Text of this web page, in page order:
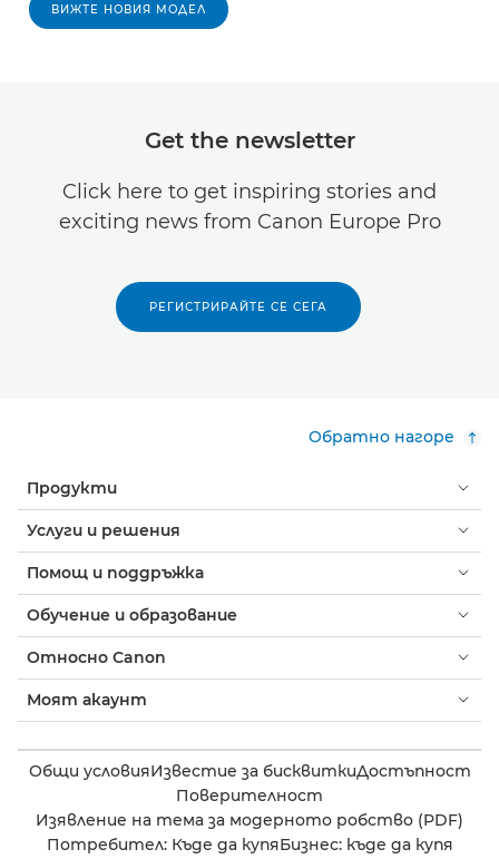
ВИЖТЕ НОВИЯ МОДЕЛ
Get the newsletter
Click here to get inspiring stories and
exciting news from Canon Europe Pro
РЕГИСТРИРАЙТЕ СЕ СЕГА
Обратно нагоре
Продукти
Услуги и решения
Помощ и поддръжка
Обучение и образование
Относно Canon
Моят акаунт
Общи условияИзвестие за бисквиткиДостъпност
Поверителност
Изявление на тема за модерното робство (PDF)
Потребител: Къде да купяБизнес: къде да купя